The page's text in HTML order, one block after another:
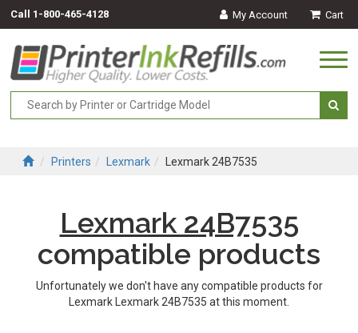
Call 1-800-465-4128 My Account Cart
Printers Lexmark Lexmark 24B7535
Lexmark 24B7535
compatible products
Unfortunately we don't have any compatible products for
Lexmark Lexmark 24B7535 at this moment.